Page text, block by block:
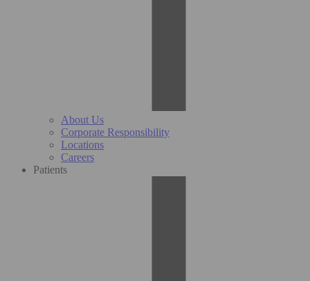
About Us
Corporate Responsibility
Locations
Careers
Patients